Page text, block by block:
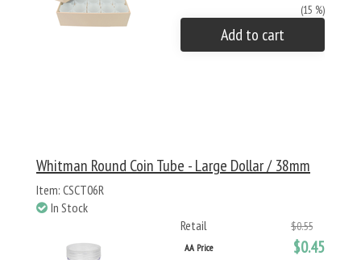
(15 %)
Add to cart
Whitman Round Coin Tube - Large Dollar / 38mm
Item: CSCT06R
In Stock
Retail
$0.55
AA Price $0.45